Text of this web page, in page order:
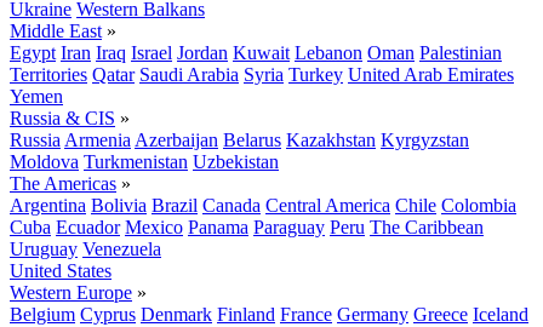
Ukraine Western Balkans
Middle East »
Egypt Iran Iraq Israel Jordan Kuwait Lebanon Oman Palestinian
Territories Qatar Saudi Arabia Syria Turkey United Arab Emirates
Yemen
Russia & CIS »
Russia Armenia Azerbaijan Belarus Kazakhstan Kyrgyzstan
Moldova Turkmenistan Uzbekistan
The Americas »
Argentina Bolivia Brazil Canada Central America Chile Colombia
Cuba Ecuador Mexico Panama Paraguay Peru The Caribbean
Uruguay Venezuela
United States
Western Europe »
Belgium Cyprus Denmark Finland France Germany Greece Iceland